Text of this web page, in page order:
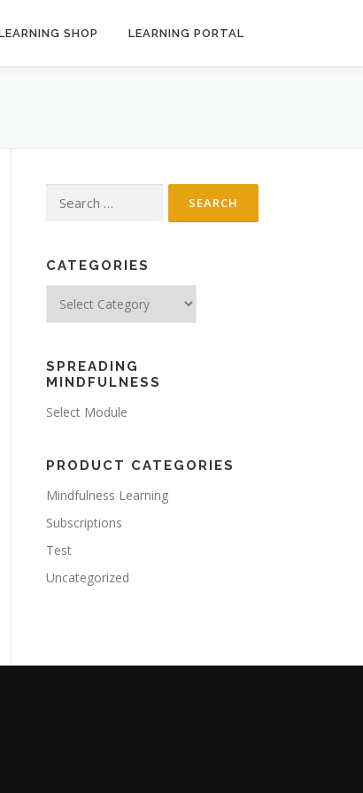
SHOP LEARNING PORTAL
for:
CATEGORIES
SPREADING
MINDFULNESS
Select Module
PRODUCT CATEGORIES
Mindfulness Learning
Subscriptions
Test
Uncategorized